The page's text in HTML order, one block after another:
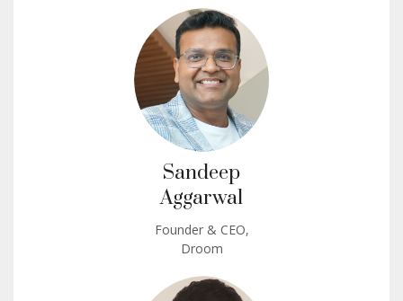
Sandeep
Aggarwal
Founder & CEO,
Droom